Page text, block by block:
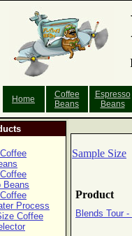
Home
Coffee
Beans
Espresso
Beans
Beans
Process
Coffee
Sample Size
Product
Blends Tour